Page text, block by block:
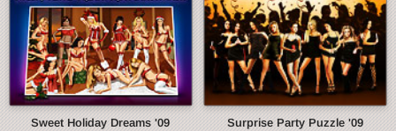
Sweet Holiday Dreams '09 Surprise Party Puzzle '09